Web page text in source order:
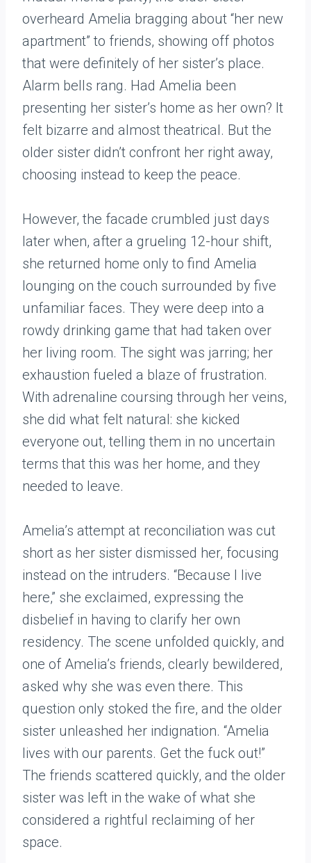
overheard Amelia bragging about “her new
apartment” to friends, showing off photos
that were definitely of her sister’s place.
Alarm bells rang. Had Amelia been
presenting her sister’s home as her own? It
felt bizarre and almost theatrical. But the
older sister didn’t confront her right away,
choosing instead to keep the peace.
However, the facade crumbled just days
later when, after a grueling 12-hour shift,
she returned home only to find Amelia
lounging on the couch surrounded by five
unfamiliar faces. They were deep into a
rowdy drinking game that had taken over
her living room. The sight was jarring; her
exhaustion fueled a blaze of frustration.
With adrenaline coursing through her veins,
she did what felt natural: she kicked
everyone out, telling them in no uncertain
terms that this was her home, and they
needed to leave.
Amelia’s attempt at reconciliation was cut
short as her sister dismissed her, focusing
instead on the intruders. “Because I live
here,” she exclaimed, expressing the
disbelief in having to clarify her own
residency. The scene unfolded quickly, and
one of Amelia’s friends, clearly bewildered,
asked why she was even there. This
question only stoked the fire, and the older
sister unleashed her indignation. “Amelia
lives with our parents. Get the fuck out!”
The friends scattered quickly, and the older
sister was left in the wake of what she
considered a rightful reclaiming of her
space.